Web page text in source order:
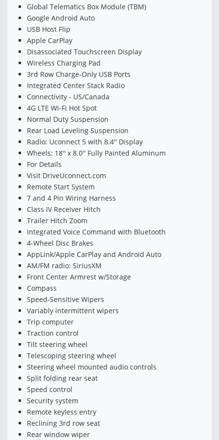
Global Telematics Box Module (TBM)
Google Android Auto
USB Host Flip
Apple CarPlay
Disassociated Touchscreen Display
Wireless Charging Pad
3rd Row Charge-Only USB Ports
Integrated Center Stack Radio
Connectivity - US/Canada
4G LTE Wi-Fi Hot Spot
Normal Duty Suspension
Rear Load Leveling Suspension
Radio: Uconnect 5 with 8.4'' Display
Wheels: 18'' x 8.0'' Fully Painted Aluminum
For Details
Visit DriveUconnect.com
Remote Start System
7 and 4 Pin Wiring Harness
Class IV Receiver Hitch
Trailer Hitch Zoom
Integrated Voice Command with Bluetooth
4-Wheel Disc Brakes
AppLink/Apple CarPlay and Android Auto
AM/FM radio: SiriusXM
Front Center Armrest w/Storage
Compass
Speed-Sensitive Wipers
Variably intermittent wipers
Trip computer
Traction control
Tilt steering wheel
Telescoping steering wheel
Steering wheel mounted audio controls
Split folding rear seat
Speed control
Security system
Remote keyless entry
Reclining 3rd row seat
Rear window wiper